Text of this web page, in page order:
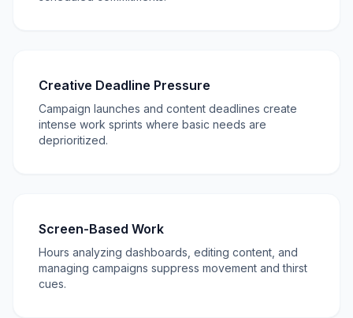
Creative Deadline Pressure
Campaign launches and content deadlines create
intense work sprints where basic needs are
deprioritized.
Screen-Based Work
Hours analyzing dashboards, editing content, and
managing campaigns suppress movement and thirst
cues.